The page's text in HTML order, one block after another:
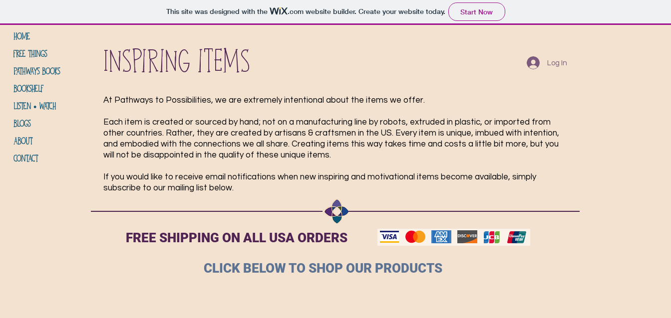
This site was designed with the .comwebsite builder. Create your website today. Start Now
Log In
Inspiring items
At Pathways to Possibilities, we are extremely intentional about the items we offer.
Each item is created or sourced by hand; not on a manufacturing line by robots, extruded in plastic, or imported from
other countries. Rather, they are created by artisans & craftsmen in the US. Every item is unique, imbued with intention,
and embodied with the connections we all share. Creating items this way takes time and costs a little bit more, but you
will not be disappointed in the quality of these unique items.
If you would like to receive email notifications when new inspiring and motivational items become available, simply
subscribe to our mailing list below.
FREE SHIPPING ON ALL USA ORDERS
CLICK BELOW TO SHOP OUR PRODUCTS
HOME
FREE THINGS
PATHWAYS BOOKS
BOOKSHELF
LISTEN • WATCH
BLOGS
ABOUT
CONTACT